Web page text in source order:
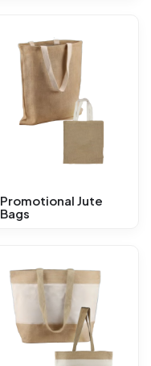
Promotional Jute
Bags